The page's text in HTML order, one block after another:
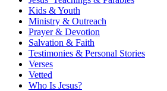
Kids & Youth
Ministry & Outreach
Prayer & Devotion
Salvation & Faith
Testimonies & Personal Stories
Verses
Vetted
Who Is Jesus?